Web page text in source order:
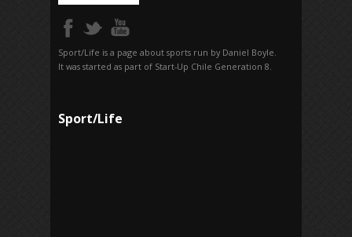
Sport/Life is a page about sports run by Daniel Boyle.
It was started as part of Start-Up Chile Generation 8.
Sport/Life